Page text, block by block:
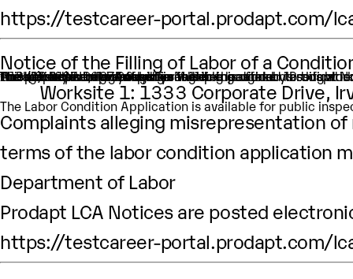
https://testcareer-portal.prodapt.com/
Notice of the Filling of Labor of a
An H-1B nonimmigrant worker is being sought by Prodapt North America Inc. through the filing of a Labor Condition Application with the Employment and Training Administration of the U.S. Department of Labor
One (1) such worker is being sought.
This worker is being sought in the occupational
H1B Job title: Data Analyst
A wage of $94,037.00 per year is being offered to this
The period of employment for which this worker is
The employment will occur in Multiple location:
Worksite 1: 1333 Corporate Drive,
The Labor Condition Application is available for public
Complaints alleging misrepresentation
terms of the labor condition application
Department of Labor
Prodapt LCA Notices are posted
https://testcareer-portal.prodapt.com/